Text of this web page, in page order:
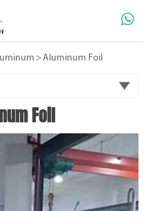

>Aluminum Foil

Foil